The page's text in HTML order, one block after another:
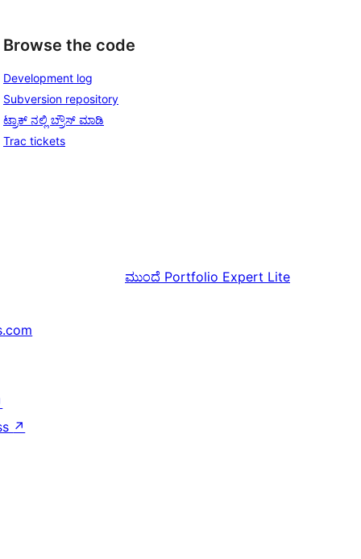
Browse the code
Development log
Subversion repository
ಟ್ರಾಕ್ ನಲ್ಲಿ ಬ್ರೌಸ್ ಮಾಡಿ
Trac tickets
ಮುಂದೆ Portfolio Expert Lite
↗